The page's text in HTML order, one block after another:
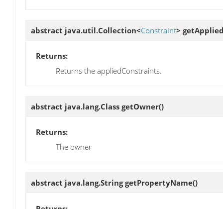
abstract java.util.Collection<Constraint>
Returns:
Returns the appliedConstraints.
abstract java.lang.Class getOwner()
Returns:
The owner
abstract java.lang.StringgetPropertyName()